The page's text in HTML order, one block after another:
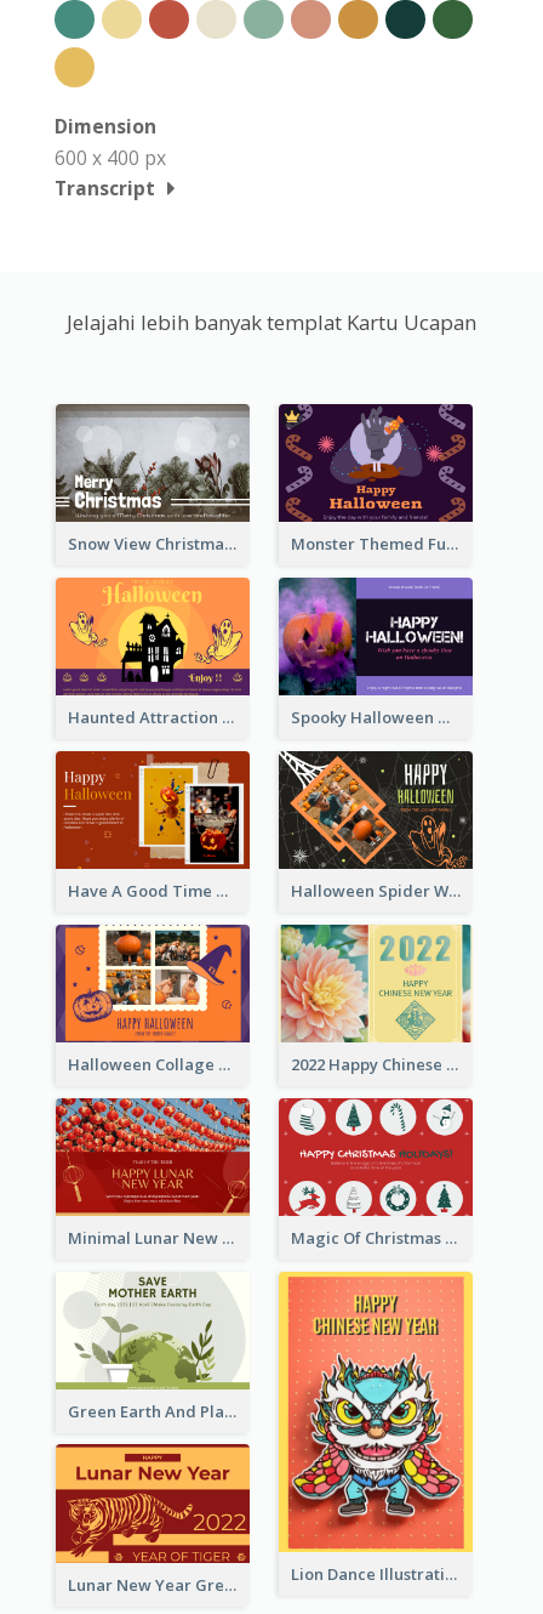
Dimension
600 x 400 px
Transcript
Jelajahi lebih banyak templat Kartu Ucapan
Snow View Christmas Card With Simple Design Monster Themed Fun Halloween Greeting Card
Haunted Attraction Themed Halloween Card Spooky Halloween Greeting Card
Have A Good Time This Halloween Greeting Card Halloween Spider Web Greeting Card
Halloween Collage Greeting Card 2022 Happy Chinese New Year Flower Photo Greeting Card
Minimal Lunar New Year Celebration Greeting Card Magic Of Christmas Holidays Greeting Card
Green Earth And Plants Illustrations Greeting Card
Lion Dance Illustration Photo Greeting Card
Lunar New Year Greeting Card With Tiger Illustration